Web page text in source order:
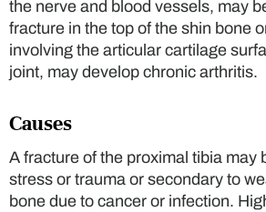
the nerve and blood vessels, may
fracture in the top of the shin bone
involving the articular cartilage
joint, may develop chronic arthritis.
Causes
A fracture of the proximal tibia may
stress or trauma or secondary to
bone due to cancer or infection.